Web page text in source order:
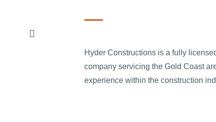
Hyder Constructions is a fully
company servicing the Gold Coast
experience within the construction